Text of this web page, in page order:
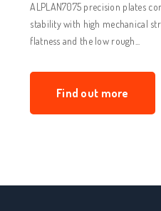
ALPLAN7075 precision plates
stability with high mechanical
flatness and the low rough...
Find out more